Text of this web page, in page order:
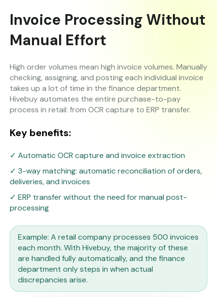
Invoice Processing Without
Manual Effort
High order volumes mean high invoice volumes. Manually
checking, assigning, and posting each individual invoice
takes up a lot of time in the finance department.
Hivebuy automates the entire purchase-to-pay
process in retail: from OCR capture to ERP transfer.
Key benefits:
✓ Automatic OCR capture and invoice extraction
✓ 3-way matching: automatic reconciliation of orders,
deliveries, and invoices
✓ ERP transfer without the need for manual post-
processing
Example: A retail company processes 500 invoices
each month. With Hivebuy, the majority of these
are handled fully automatically, and the finance
department only steps in when actual
discrepancies arise.